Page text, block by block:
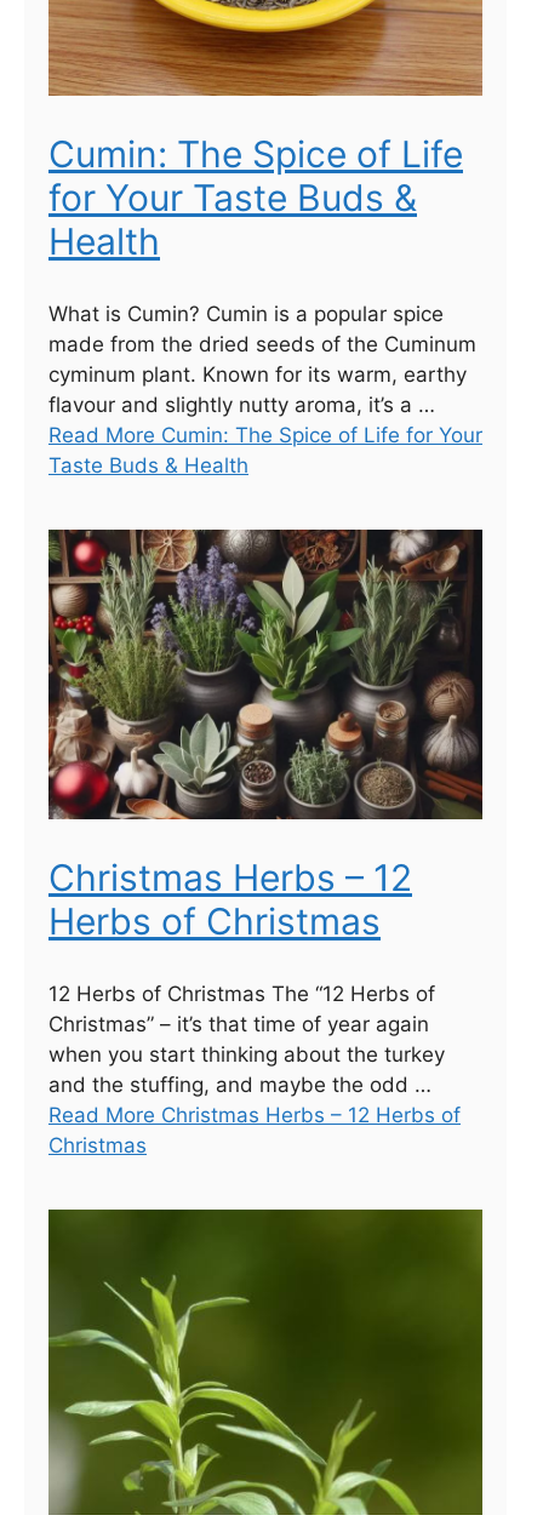
Cumin: The Spice of Life
for Your Taste Buds &
Health
What is Cumin? Cumin is a popular spice
made from the dried seeds of the Cuminum
cyminum plant. Known for its warm, earthy
flavour and slightly nutty aroma, it’s a …
Read More Cumin: The Spice of Life for Your
Taste Buds & Health
Christmas Herbs – 12
Herbs of Christmas
12 Herbs of Christmas The “12 Herbs of
Christmas” – it’s that time of year again
when you start thinking about the turkey
and the stuffing, and maybe the odd …
Read More Christmas Herbs – 12 Herbs of
Christmas